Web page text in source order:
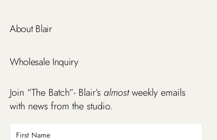
About Blair
Wholesale Inquiry
Join “The Batch”- Blair’s almostweekly emails
with news from the studio.